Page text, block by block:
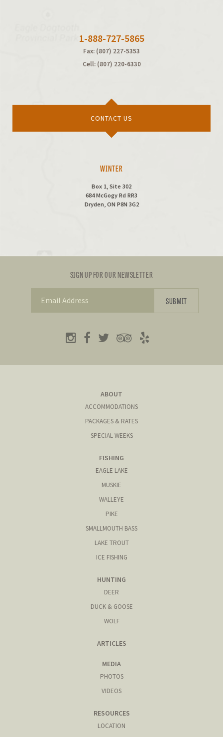
1-888-727-5865
Fax: (807) 227-5353
Cell: (807) 220-6330
CONTACT US
WINTER
Box 1, Site 302
684 McGogy Rd RR3
Dryden, ON P8N 3G2
SIGN UP FOR OUR NEWSLETTER
ABOUT
ACCOMMODATIONS
PACKAGES & RATES
SPECIAL WEEKS
FISHING
EAGLE LAKE
MUSKIE
WALLEYE
PIKE
SMALLMOUTH BASS
LAKE TROUT
ICE FISHING
HUNTING
DEER
DUCK & GOOSE
WOLF
ARTICLES
MEDIA
PHOTOS
VIDEOS
RESOURCES
LOCATION